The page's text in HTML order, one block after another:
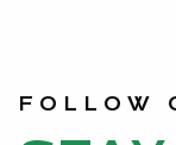
FOLLOW